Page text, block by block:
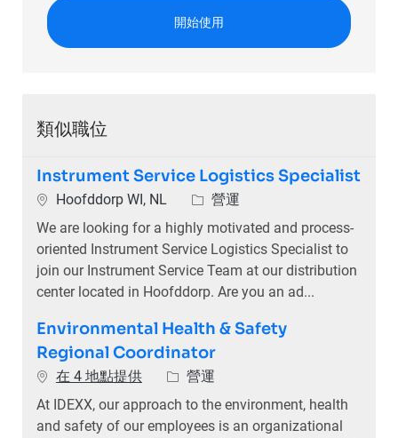
開始使用
類似職位
Instrument Service Logistics Specialist
位置Hoofddorp WI, NL 類別營運
We are looking for a highly motivated and process-
oriented Instrument Service Logistics Specialist to
join our Instrument Service Team at our distribution
center located in Hoofddorp. Are you an ad...
Environmental Health & Safety
Regional Coordinator
在 4 地點提供 類別營運
At IDEXX, our approach to the environment, health
and safety of our employees is an organizational